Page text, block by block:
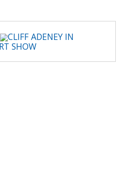
CLIFF ADENEY IN
SHOW